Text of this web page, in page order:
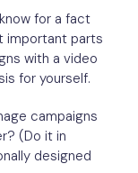
for a fact
important parts
with a video
for yourself.
campaigns
(Do it in
designed